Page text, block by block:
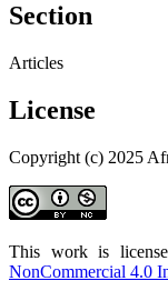
Section
Articles
License
Copyright (c) 2025
This work is
NonCommercial 4.0